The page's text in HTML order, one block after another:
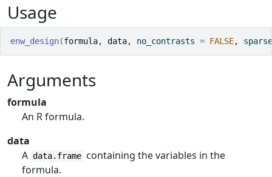
Usage
enw_design(formula, data, no_contrasts = FALSE,
Arguments
formula
An R formula.
data
A data.frame containing the variables in the
formula.